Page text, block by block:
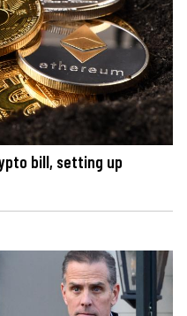
bill, setting up